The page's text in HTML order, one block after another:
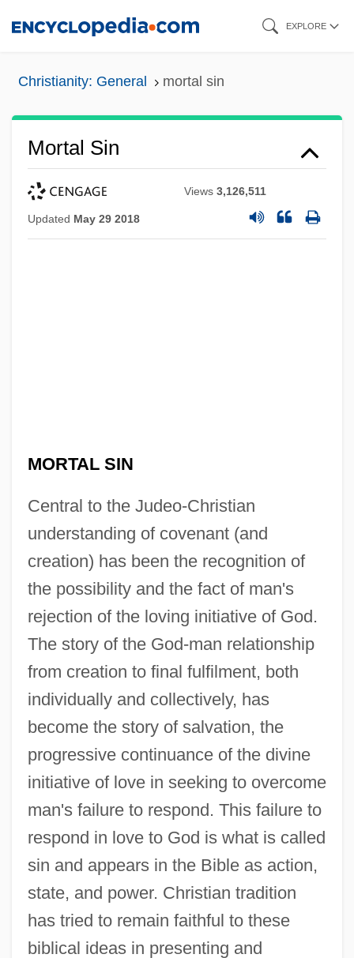
EXPLORE
Christianity: General mortal sin
Mortal Sin
Views3,126,511
Updated May 29 2018
MORTAL SIN
Central to the Judeo-Christian
understanding of covenant (and
creation) has been the recognition of
the possibility and the fact of man's
rejection of the loving initiative of God.
The story of the God-man relationship
from creation to final fulfilment, both
individually and collectively, has
become the story of salvation, the
progressive continuance of the divine
initiative of love in seeking to overcome
man's failure to respond. This failure to
respond in love to God is what is called
sin and appears in the Bible as action,
state, and power. Christian tradition
has tried to remain faithful to these
biblical ideas in presenting and